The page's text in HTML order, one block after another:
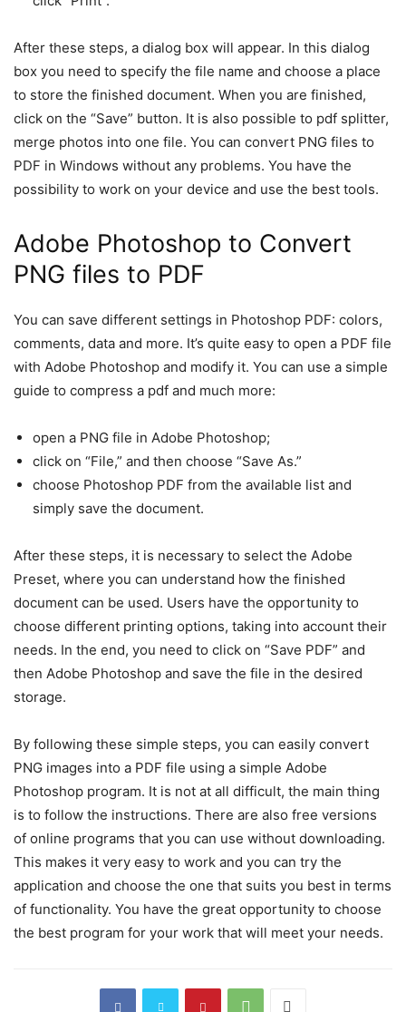
After these steps, a dialog box will appear. In this dialog
box you need to specify the file name and choose a place
to store the finished document. When you are finished,
click on the “Save” button. It is also possible to pdf splitter,
merge photos into one file. You can convert PNG files to
PDF in Windows without any problems. You have the
possibility to work on your device and use the best tools.
Adobe Photoshop to Convert
PNG files to PDF
You can save different settings in Photoshop PDF: colors,
comments, data and more. It’s quite easy to open a PDF file
with Adobe Photoshop and modify it. You can use a simple
guide to compress a pdf and much more:
open a PNG file in Adobe Photoshop;
click on “File,” and then choose “Save As.”
choose Photoshop PDF from the available list and
simply save the document.
After these steps, it is necessary to select the Adobe
Preset, where you can understand how the finished
document can be used. Users have the opportunity to
choose different printing options, taking into account their
needs. In the end, you need to click on “Save PDF” and
then Adobe Photoshop and save the file in the desired
storage.
By following these simple steps, you can easily convert
PNG images into a PDF file using a simple Adobe
Photoshop program. It is not at all difficult, the main thing
is to follow the instructions. There are also free versions
of online programs that you can use without downloading.
This makes it very easy to work and you can try the
application and choose the one that suits you best in terms
of functionality. You have the great opportunity to choose
the best program for your work that will meet your needs.